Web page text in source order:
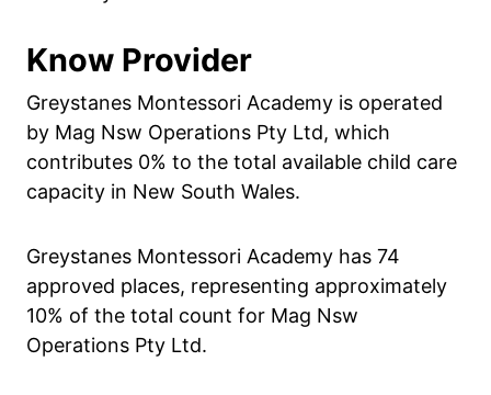
Know Provider
Greystanes Montessori Academy is operated
by Mag Nsw Operations Pty Ltd, which
contributes 0% to the total available child care
capacity in New South Wales.
Greystanes Montessori Academy has 74
approved places, representing approximately
10% of the total count for Mag Nsw
Operations Pty Ltd.